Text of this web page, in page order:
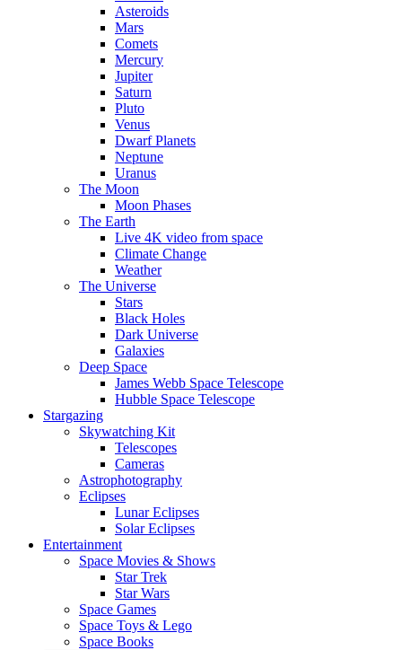
Asteroids
Mars
Comets
Mercury
Jupiter
Saturn
Pluto
Venus
Dwarf Planets
Neptune
Uranus
The Moon
Moon Phases
The Earth
Live 4K video from space
Climate Change
Weather
The Universe
Stars
Black Holes
Dark Universe
Galaxies
Deep Space
James Webb Space Telescope
Hubble Space Telescope
Stargazing
Skywatching Kit
Telescopes
Cameras
Astrophotography
Eclipses
Lunar Eclipses
Solar Eclipses
Entertainment
Space Movies & Shows
Star Trek
Star Wars
Space Games
Space Toys & Lego
Space Books